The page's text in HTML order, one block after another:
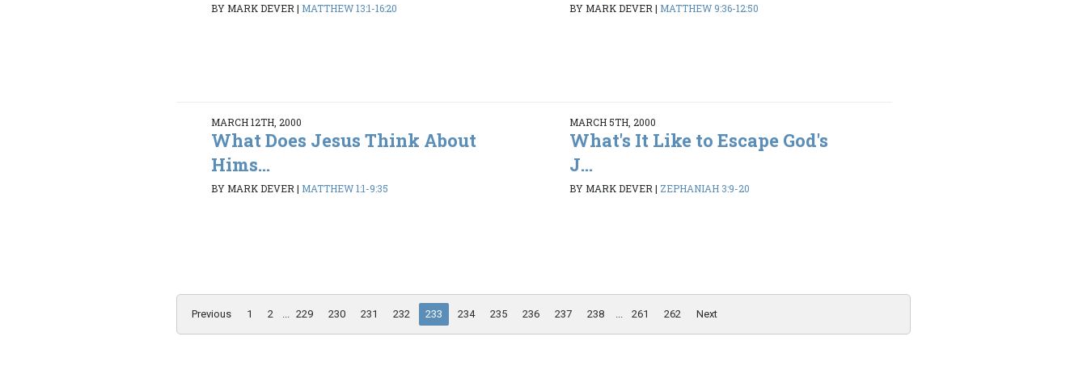
BY MARK DEVER | MATTHEW 13:1-16:20 BY MARK DEVER | MATTHEW 9:36-12:50
MARCH 12TH, 2000
What Does Jesus Think About
Hims...
BY MARK DEVER | MATTHEW 1:1-9:35
MARCH 5TH, 2000
What's It Like to Escape God's
J...
BY MARK DEVER | ZEPHANIAH 3:9-20
Previous 1 2 ... 229 230 231 232 233 234 235 236 237 238 ... 261 262 Next